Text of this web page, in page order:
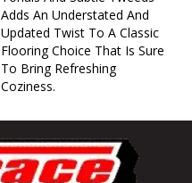
Adds An Understated And
Updated Twist To A Classic
Flooring Choice That Is Sure
To Bring Refreshing
Coziness.